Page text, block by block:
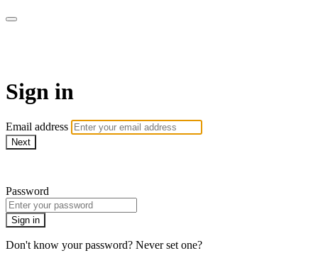
Sign in
Email address
Next
Password
Sign in
Don't know your password? Never set one?